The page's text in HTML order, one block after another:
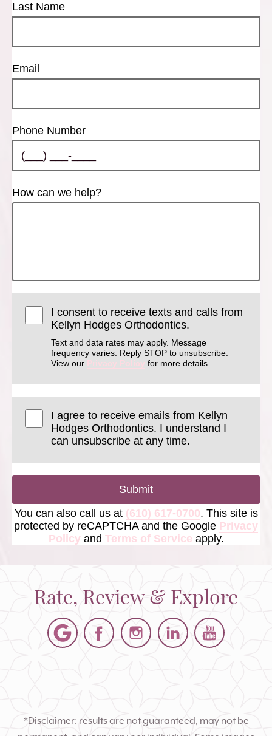
Last Name
Email
Phone Number
How can we help?
I consent to receive texts and calls from
Kellyn Hodges Orthodontics.
Text and data rates may apply. Message
frequency varies. Reply STOP to unsubscribe.
View our Privacy Policy for more details.
I agree to receive emails from Kellyn
Hodges Orthodontics. I understand I
can unsubscribe at any time.
Submit
You can also call us at (610) 617-0700. This site is
protected by reCAPTCHA and the Google Privacy
Policyand Terms of Service apply.
Rate, Review & Explore
*Disclaimer: results are not guaranteed, may not be